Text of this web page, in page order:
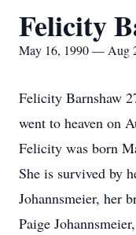
Felicity
May 16, 1990 — Aug
Felicity Barnshaw
went to heaven on
Felicity was born
She is survived by
Johannsmeier, her
Paige